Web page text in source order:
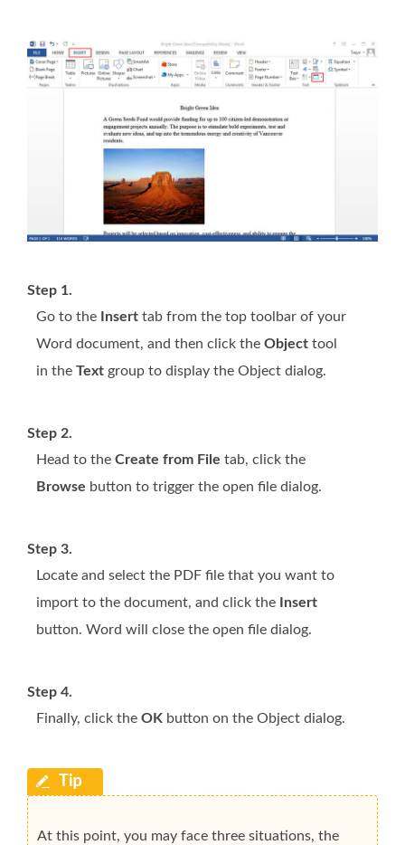
Step 1.
Go to the
Insert tab from the top toolbar of your
Word document, and then click the Object tool
in the Text group to display the Object dialog.
Step 2.
Head to the Create from File tab, click the
Browse button to trigger the open file dialog.
Step 3.
Locate and select the PDF file that you want to
import to the document, and click the
Insert
button. Word will close the open file dialog.
Step 4.
Finally, click the OK button on the Object dialog.
At this point, you may face three situations, the